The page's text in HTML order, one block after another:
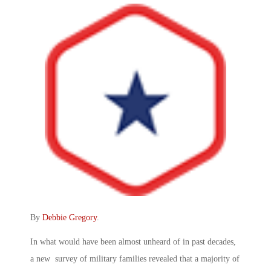
By Debbie Gregory.
In what would have been almost unheard of in past decades,
a new survey of military families revealed that a majority of